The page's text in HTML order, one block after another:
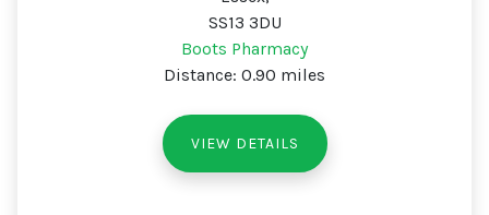
SS13 3DU
Boots Pharmacy
Distance: 0.90 miles
VIEW DETAILS